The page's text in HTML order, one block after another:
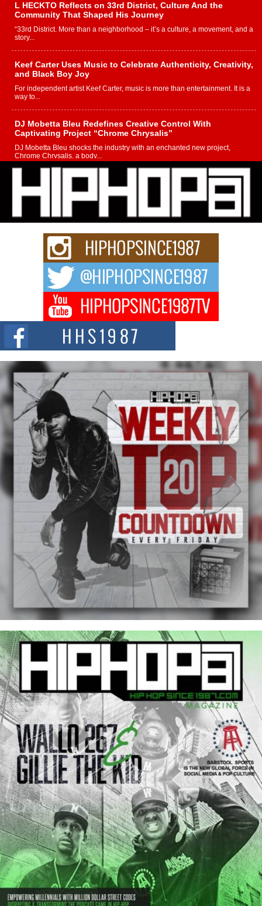
L HECKTO Reflects on 33rd District, Culture And the
Community That Shaped His Journey
“33rd District. More than a neighborhood – it’s a culture, a movement, and a
story...
Keef Carter Uses Music to Celebrate Authenticity, Creativity,
and Black Boy Joy
For independent artist Keef Carter, music is more than entertainment. It is a
way to...
DJ Mobetta Bleu Redefines Creative Control With
Captivating Project “Chrome Chrysalis”
DJ Mobetta Bleu shocks the industry with an enchanted new project,
Chrome Chrysalis, a body...
Michael M Jeni Returns to His R&B Roots with Emotionally
Charged New Single “Played”
Rapidly evolving Afro R&B artist, Michael M Jeni represents a modern
strain of Afrobeats, one...
Rising Star Avery Franklin: The Independent Artist Making
Waves with “Took The Bait”
The music scene is abuzz with the emergence of Avery Franklin, a dynamic
Don Kilam & Donald Trump: The New Wave of Private
Citizenship Movement Shaking Up the Scene
The Red Rock Casino recently became the epicenter of a powerful private
summit spotlighting Don...